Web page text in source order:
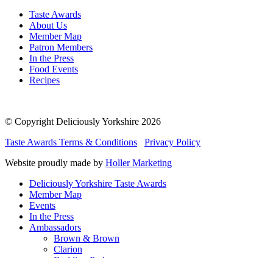
Taste Awards
About Us
Member Map
Patron Members
In the Press
Food Events
Recipes
© Copyright Deliciously Yorkshire 2026
Taste Awards Terms & Conditions
Privacy Policy
Website proudly made by Holler Marketing
Deliciously Yorkshire Taste Awards
Member Map
Events
In the Press
Ambassadors
Brown & Brown
Clarion